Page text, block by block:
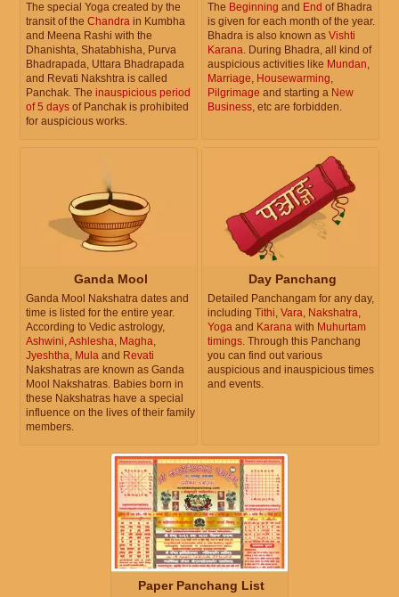
The special Yoga created by the
transit of the Chandra in Kumbha
and Meena Rashi with the
Dhanishta, Shatabhisha, Purva
Bhadrapada, Uttara Bhadrapada
and Revati Nakshtra is called
Panchak. The inauspicious period
of 5 days of Panchak is prohibited
for auspicious works.
The Beginning and End of Bhadra
is given for each month of the year.
Bhadra is also known as Vishti
Karana. During Bhadra, all kind of
auspicious activities like Mundan,
Marriage, Housewarming,
Pilgrimage and starting a New
Business, etc are forbidden.
Ganda Mool
Ganda Mool Nakshatra dates and
time is listed for the entire year.
According to Vedic astrology,
Ashwini,Ashlesha, Magha,
Jyeshtha, Mula and Revati
Nakshatras are known as Ganda
Mool Nakshatras. Babies born in
these Nakshatras have a special
influence on the lives of their family
members.
Day Panchang
Detailed Panchangam for any day,
including Tithi, Vara, Nakshatra,
Yoga and Karana with Muhurtam
timings. Through this Panchang
you can find out various
auspicious and inauspicious times
and events.
Paper Panchang List